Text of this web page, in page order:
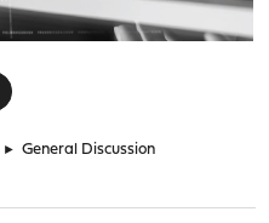
► General Discussion